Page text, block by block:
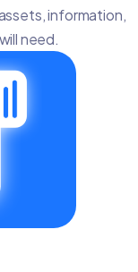
information,
need.